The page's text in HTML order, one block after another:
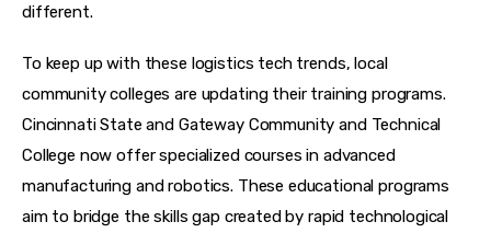
different.
To keep up with these logistics tech trends, local
community colleges are updating their training programs.
Cincinnati State and Gateway Community and Technical
College now offer specialized courses in advanced
manufacturing and robotics. These educational programs
aim to bridge the skills gap created by rapid technological